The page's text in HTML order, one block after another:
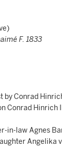
F. 1833
by Conrad
Conrad Hinrich
in-law Agnes
Angelika